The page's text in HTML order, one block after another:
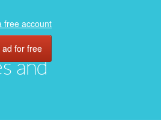
and
free account
ad for free